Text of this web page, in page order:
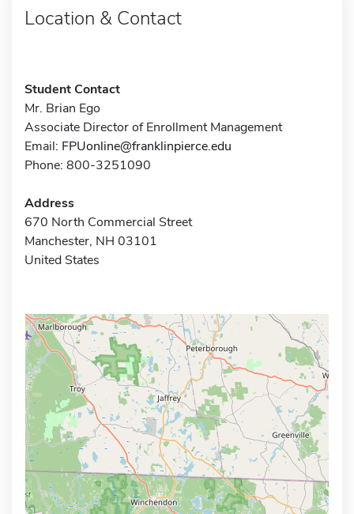
Location & Contact
Student Contact
Mr. Brian Ego
Associate Director of Enrollment Management
Email: FPUonline@franklinpierce.edu
Phone: 800-3251090
Address
670 North Commercial Street
Manchester, NH 03101
United States